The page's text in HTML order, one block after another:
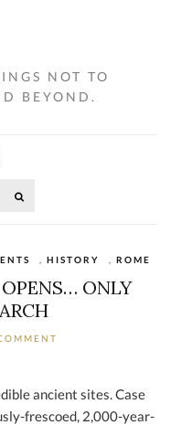
NOT TO
BEYOND.
HISTORY ROME
OPENS… ONLY
ancient sites. Case
frescoed, 2,000-year-